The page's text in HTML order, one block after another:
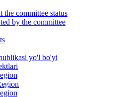
the committee status
by the committee
yo'l bo'yi